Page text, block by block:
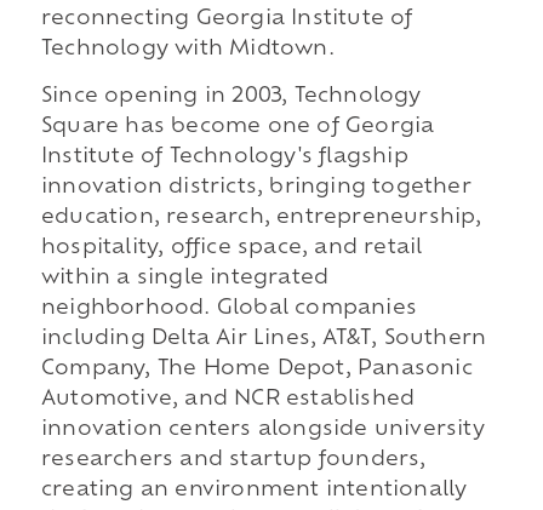
reconnecting Georgia Institute of
Technology with Midtown.
Since opening in 2003, Technology
Square has become one of Georgia
Institute of Technology's flagship
innovation districts, bringing together
education, research, entrepreneurship,
hospitality, office space, and retail
within a single integrated
neighborhood. Global companies
including Delta Air Lines, AT&T, Southern
Company, The Home Depot, Panasonic
Automotive, and NCR established
innovation centers alongside university
researchers and startup founders,
creating an environment intentionally